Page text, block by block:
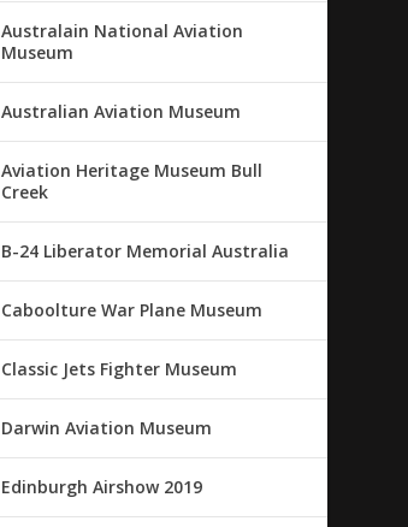
Australain National Aviation
Museum
Australian Aviation Museum
Aviation Heritage Museum Bull
Creek
B-24 Liberator Memorial Australia
Caboolture War Plane Museum
Classic Jets Fighter Museum
Darwin Aviation Museum
Edinburgh Airshow 2019